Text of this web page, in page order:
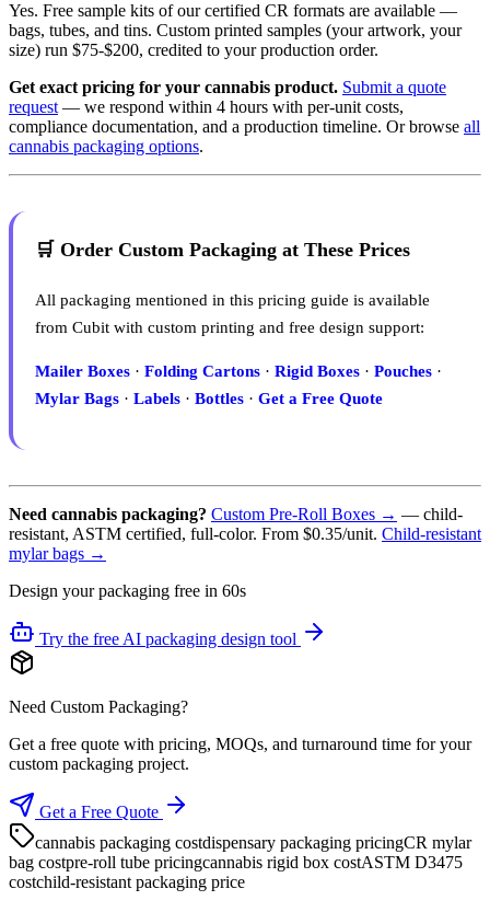
Yes. Free sample kits of our certified CR formats are available —
bags, tubes, and tins. Custom printed samples (your artwork, your
size) run $75-$200, credited to your production order.
Get exact pricing for your cannabis product. Submit a quote
request — we respond within 4 hours with per-unit costs,
compliance documentation, and a production timeline. Or browse all
cannabis packaging options.
🛒 Order Custom Packaging at These Prices
All packaging mentioned in this pricing guide is available
from Cubit with custom printing and free design support:
Mailer Boxes · Folding Cartons · Rigid Boxes · Pouches ·
Mylar Bags · Labels · Bottles · Get a Free Quote
Need cannabis packaging? Custom Pre-Roll Boxes → — child-
resistant, ASTM certified, full-color. From $0.35/unit. Child-resistant
mylar bags →
Design your packaging free in 60s
Try the free AI packaging design tool
Need Custom Packaging?
Get a free quote with pricing, MOQs, and turnaround time for your
custom packaging project.
Get a Free Quote
cannabis packaging costdispensary packaging pricingCR mylar
bag costpre-roll tube pricingcannabis rigid box costASTM D3475
costchild-resistant packaging price